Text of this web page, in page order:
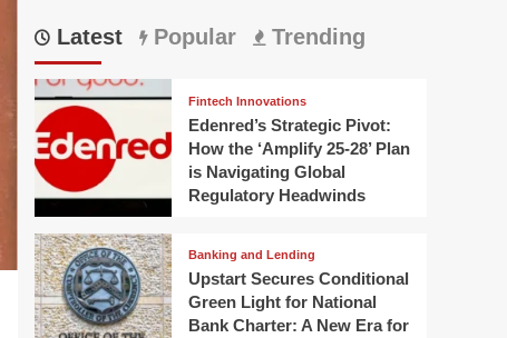
Latest Popular Trending
Fintech Innovations
Edenred’s Strategic Pivot:
How the ‘Amplify 25-28’ Plan
is Navigating Global
Regulatory Headwinds
Banking and Lending
Upstart Secures Conditional
Green Light for National
Bank Charter: A New Era for